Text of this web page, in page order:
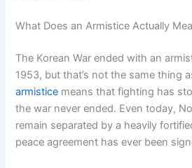
What Does an Armistice Actually
The Korean War ended with an
1953, but that’s not the same thing
armistice means that fighting has
the war never ended. Even today,
remain separated by a heavily
peace agreement has ever been